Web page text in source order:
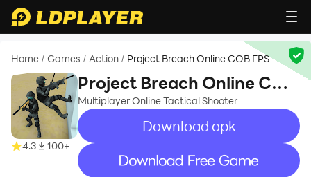
Home / Games / Action / Project Breach Online CQB FPS
4.3 100+
Project Breach Online CQB
FPS
Multiplayer Online Tactical Shooter
Download apk
recommend